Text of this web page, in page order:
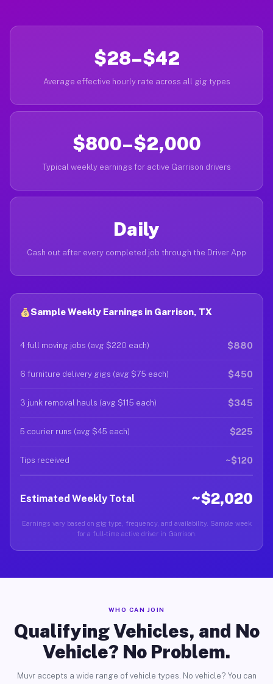
$28–$42
Average effective hourly rate across all gig types
$800–$2,000
Typical weekly earnings for active Garrison drivers
Daily
Cash out after every completed job through the Driver App
Sample Weekly Earnings in Garrison, TX
4 full moving jobs (avg $220 each) $880
6 furniture delivery gigs (avg $75 each) $450
3 junk removal hauls (avg $115 each) $345
5 courier runs (avg $45 each) $225
Tips received ~$120
Estimated Weekly Total ~$2,020
Earnings vary based on gig type, frequency, and availability. Sample week
for a full-time active driver in Garrison.
WHO CAN JOIN
Qualifying Vehicles, and No
Vehicle? No Problem.
Muvr accepts a wide range of vehicle types. No vehicle? You can